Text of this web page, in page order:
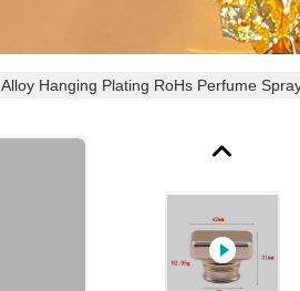
Hanging Plating RoHs Perfume